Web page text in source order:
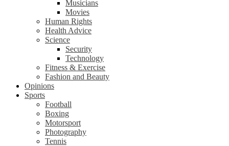
Musicians
Movies
Human Rights
Health Advice
Science
Security
Technology
Fitness & Exercise
Fashion and Beauty
Opinions
Sports
Football
Boxing
Motorsport
Photography
Tennis